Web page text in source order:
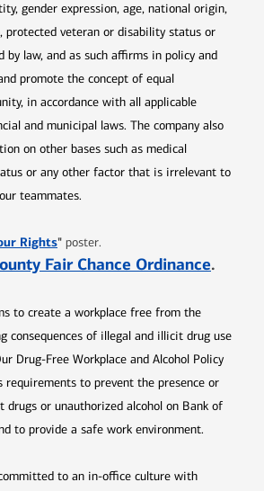
gender expression, age, national origin,
protected veteran or disability status or
law, and as such affirms in policy and
promote the concept of equal
in accordance with all applicable
and municipal laws. The company also
on other bases such as medical
or any other factor that is irrelevant to
teammates.
RightsOpens in new window
" poster.
Fair Chance Ordinance.
to create a workplace free from the
consequences of illegal and illicit drug use
Drug-Free Workplace and Alcohol Policy
requirements to prevent the presence or
or unauthorized alcohol on Bank of
to provide a safe work environment.
to an in-office culture with